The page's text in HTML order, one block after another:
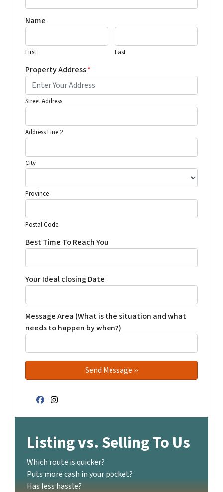
Name
First Last
Property Address*
Street Address
Address Line 2
City
Province
Postal Code
Best Time To Reach You
Your Ideal closing Date
Message Area (What is the situation and what
needs to happen by when?)
Facebook
Instagram
Listing vs. Selling To Us
Which route is quicker?
Puts more cash in your pocket?
Has less hassle?